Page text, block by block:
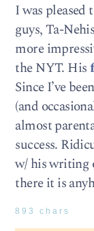
I was pleased
guys, Ta-
more
the NYT. His
Since I’ve
(and
almost
success.
w/ his writing
there it is
893 chars